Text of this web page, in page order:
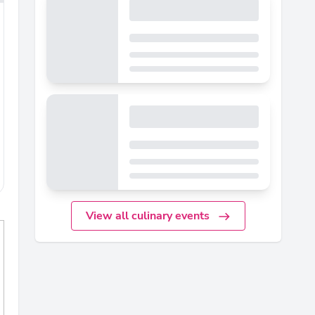
View all culinary events